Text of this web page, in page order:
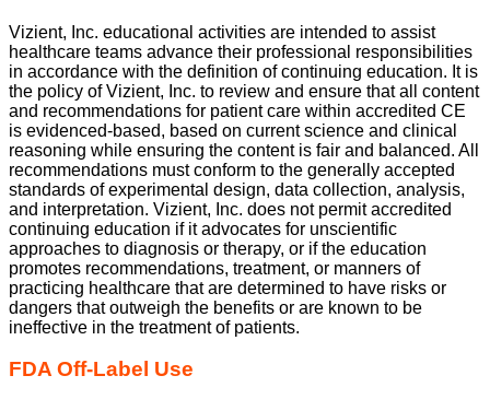
Vizient, Inc. educational activities are intended to assist
healthcare teams advance their professional responsibilities
in accordance with the definition of continuing education. It is
the policy of Vizient, Inc. to review and ensure that all content
and recommendations for patient care within accredited CE
is evidenced-based, based on current science and clinical
reasoning while ensuring the content is fair and balanced. All
recommendations must conform to the generally accepted
standards of experimental design, data collection, analysis,
and interpretation. Vizient, Inc. does not permit accredited
continuing education if it advocates for unscientific
approaches to diagnosis or therapy, or if the education
promotes recommendations, treatment, or manners of
practicing healthcare that are determined to have risks or
dangers that outweigh the benefits or are known to be
ineffective in the treatment of patients.
FDA Off-Label Use